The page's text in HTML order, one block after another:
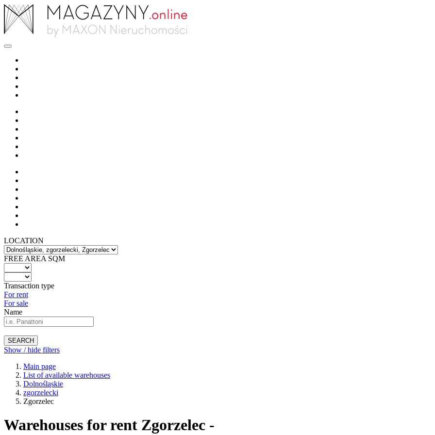
LOCATION
FREE AREA SQM
Transaction type
For rent
For sale
Name
SEARCH
Show / hide filters
Main page
List of available warehouses
Dolnośląskie
zgorzelecki
Zgorzelec
Warehouses for rent Zgorzelec -